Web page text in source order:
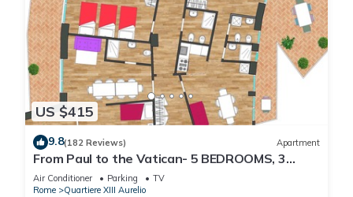
US $415
9.8(182 Reviews) Apartment
From Paul to the Vatican- 5 BEDROOMS, 3
BATHROOMS IDEAL FOR LARGE GROUPS
Air Conditioner Parking
TV
Rome
Quartiere XIII Aurelio